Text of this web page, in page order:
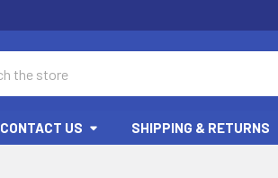
CONTACT US SHIPPING & RETURNS